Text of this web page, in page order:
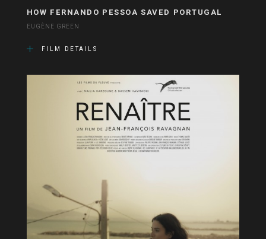
HOW FERNANDO PESSOA SAVED PORTUGAL
EUGÈNE GREEN
FILM DETAILS